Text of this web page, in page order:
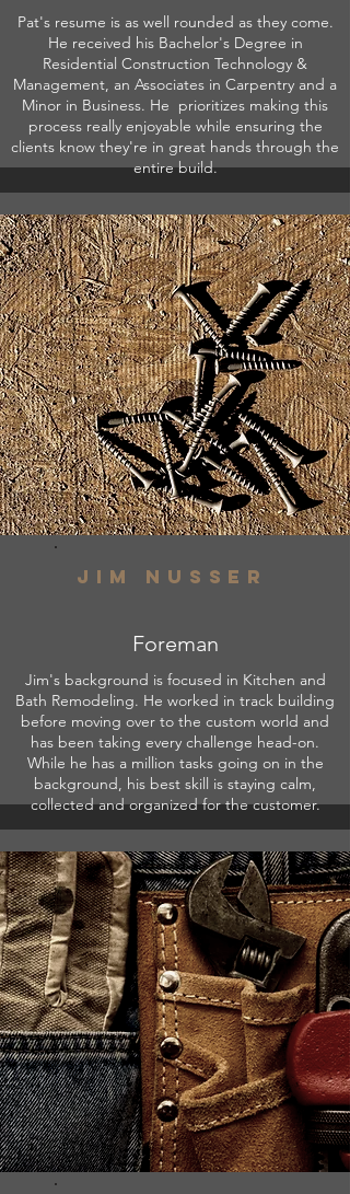
Pat's resume is as well rounded as they come.
He received his Bachelor's Degree in
Residential Construction Technology &
Management, an Associates in Carpentry and a
Minor in Business. He prioritizes making this
process really enjoyable while ensuring the
clients know they're in great hands through the
entire build.
Jim nusser
Foreman
Jim's background is focused in Kitchen and
Bath Remodeling. He worked in track building
before moving over to the custom world and
has been taking every challenge head-on.
While he has a million tasks going on in the
background, his best skill is staying calm,
collected and organized for the customer.